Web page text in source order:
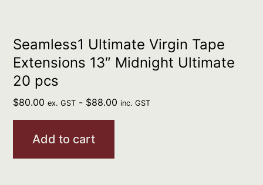
Seamless1 Ultimate Virgin Tape
Extensions 13″ Midnight Ultimate
20 pcs
$80.00 ex. GST - $88.00 inc. GST
Add to cart